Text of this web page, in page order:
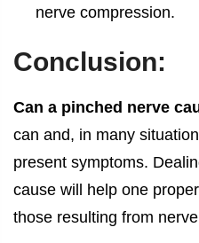
nerve compression.
Conclusion:
Can a pinched nerve
can and, in many
present symptoms.
cause will help one
those resulting from